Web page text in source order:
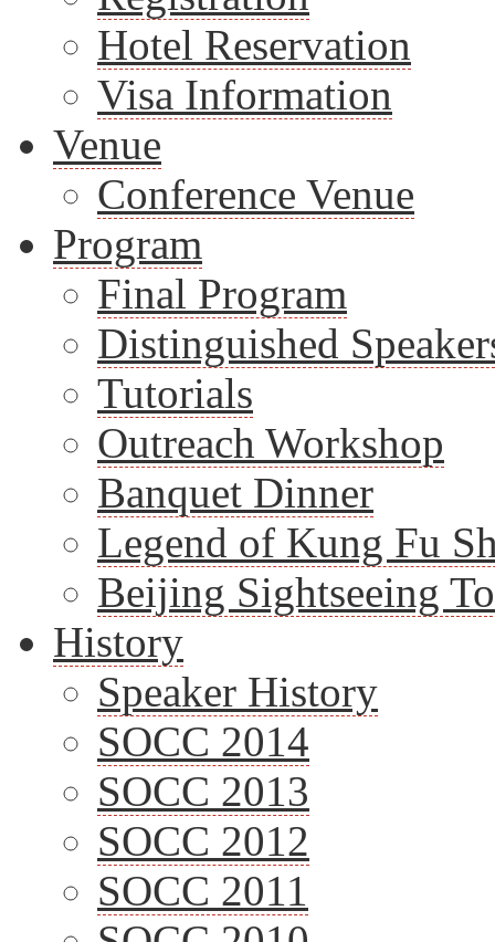
Hotel Reservation
Visa Information
Venue
Conference Venue
Program
Final Program
Distinguished
Tutorials
Outreach Workshop
Banquet Dinner
Legend of Kung Fu
Beijing Sightseeing
History
Speaker History
SOCC 2014
SOCC 2013
SOCC 2012
SOCC 2011